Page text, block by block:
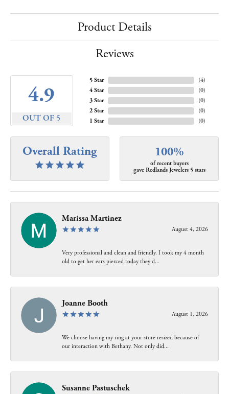
Product Details
Reviews
4.9
OUT OF 5
5 Star
4 Star
3 Star
2 Star
1 Star
(4)
(0)
(0)
(0)
(0)
Overall Rating 100%
of recent buyers
gave Redlands Jewelers 5 stars
Marissa Martinez
August 4, 2026
Very professional and clean and friendly. I took my 4 month
old to get her ears pierced today they d...
Joanne Booth
August 1, 2026
We choose having my ring at your store resized because of
our interaction with Bethany. Not only did...
Susanne Pastuschek